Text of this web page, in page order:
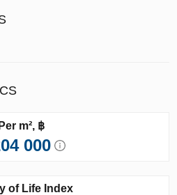
Per m², ฿
000
of Life Index